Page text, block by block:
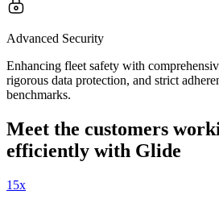
Advanced Security
Enhancing fleet safety with
rigorous data protection, and strict
benchmarks.
Meet the customers
efficiently with Glide
15x